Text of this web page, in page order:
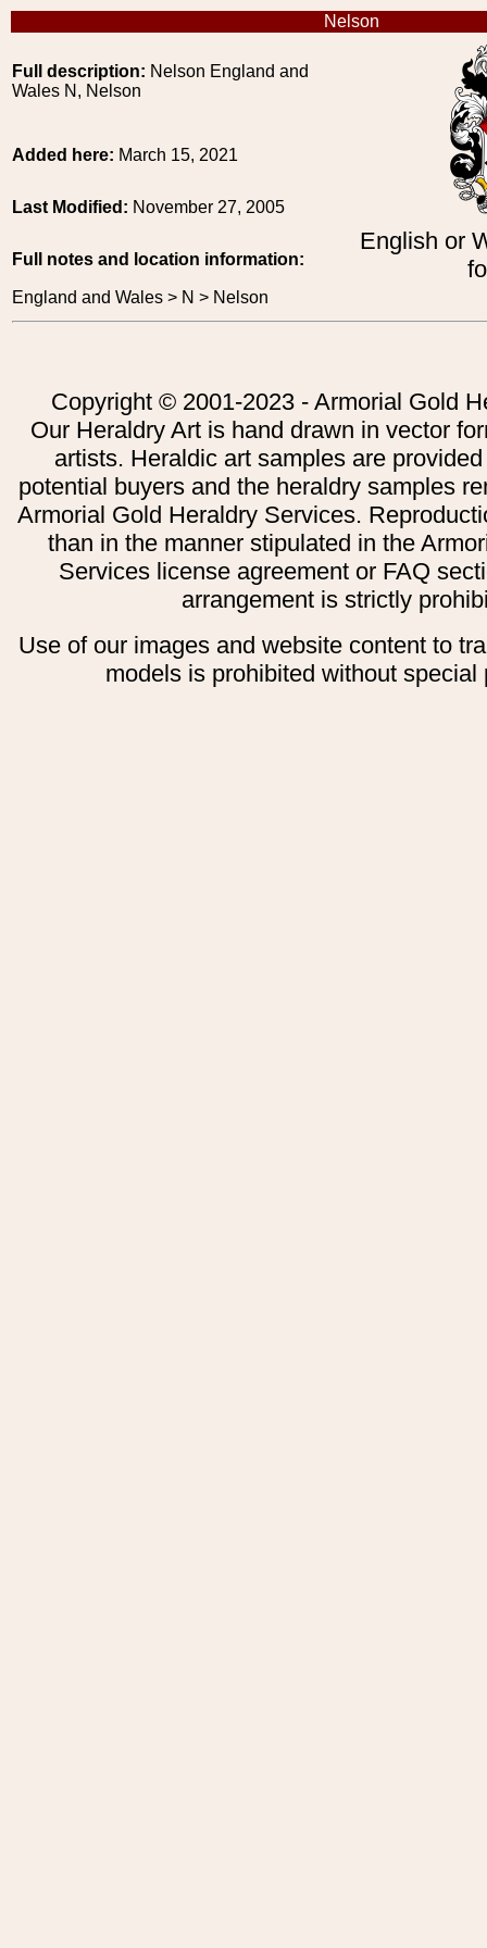
Nelson
Full description: Nelson England and
Wales N, Nelson
English or
Added here: March 15, 2021
Last Modified: November 27, 2005
Full notes and location information:
England and Wales > N > Nelson
Copyright © 2001-2023 - Armorial Gold
Our Heraldry Art is hand drawn in vector
artists. Heraldic art samples are
potential buyers and the heraldry samples
Armorial Gold Heraldry Services.
than in the manner stipulated in the
Services license agreement or FAQ
arrangement is strictly
Use of our images and website content to
models is prohibited without special